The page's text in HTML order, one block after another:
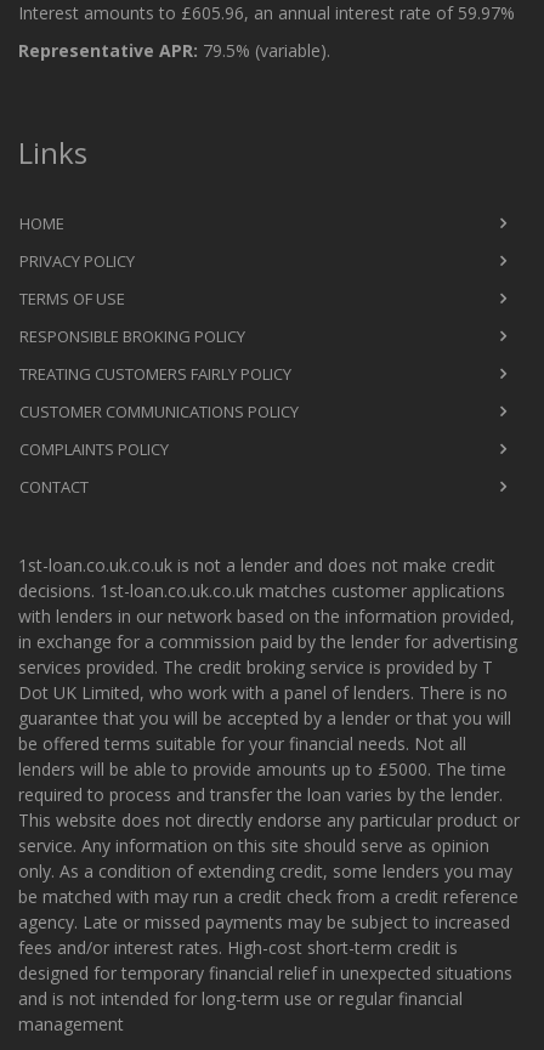
Interest amounts to £605.96, an annual interest rate of 59.97%
Representative APR: 79.5% (variable).
Links
HOME
PRIVACY POLICY
TERMS OF USE
RESPONSIBLE BROKING POLICY
TREATING CUSTOMERS FAIRLY POLICY
CUSTOMER COMMUNICATIONS POLICY
COMPLAINTS POLICY
CONTACT
1st-loan.co.uk.co.uk is not a lender and does not make credit
decisions. 1st-loan.co.uk.co.uk matches customer applications
with lenders in our network based on the information provided,
in exchange for a commission paid by the lender for advertising
services provided. The credit broking service is provided by T
Dot UK Limited, who work with a panel of lenders. There is no
guarantee that you will be accepted by a lender or that you will
be offered terms suitable for your financial needs. Not all
lenders will be able to provide amounts up to £5000. The time
required to process and transfer the loan varies by the lender.
This website does not directly endorse any particular product or
service. Any information on this site should serve as opinion
only. As a condition of extending credit, some lenders you may
be matched with may run a credit check from a credit reference
agency. Late or missed payments may be subject to increased
fees and/or interest rates. High-cost short-term credit is
designed for temporary financial relief in unexpected situations
and is not intended for long-term use or regular financial
management